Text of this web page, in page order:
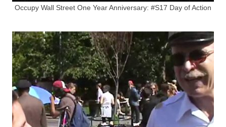
Occupy Wall Street One Year Anniversary: #S17 Day of Action